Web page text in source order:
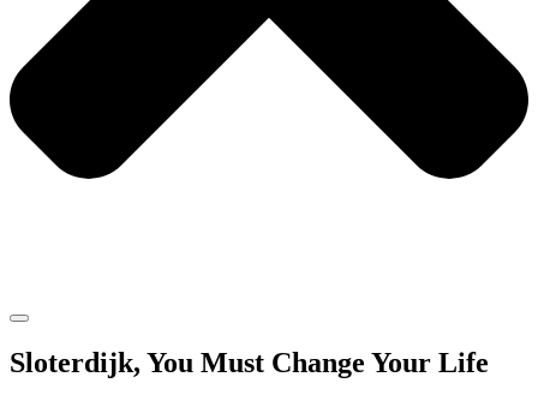
Sloterdijk, You Must Change Your Life